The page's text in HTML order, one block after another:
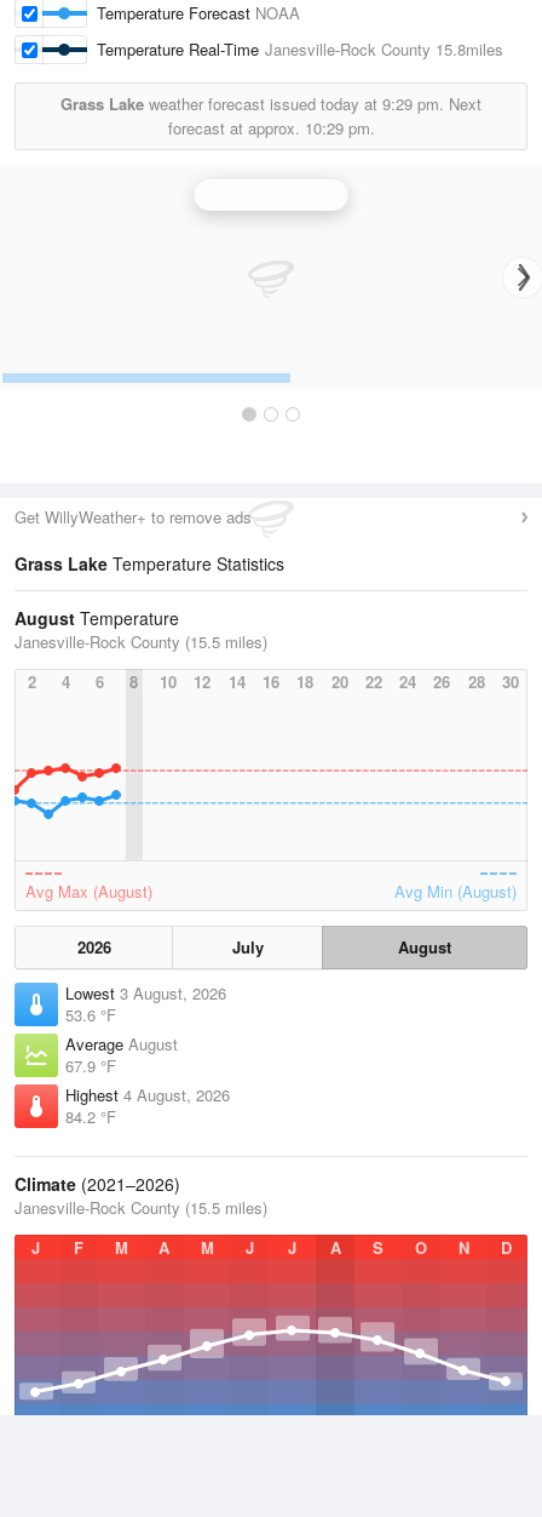
Temperature Forecast NOAA
Temperature Real-Time Janesville-Rock County 15.8miles
Grass Lake weather forecast issued today at 9:29 pm. Next
forecast at approx. 10:29 pm.
Get WillyWeather+ to remove ads
Grass Lake Temperature Statistics
August Temperature
Janesville-Rock County (15.5 miles)
2
4 6 8 10 12 14 16 18 20 22 24 26 28 30
Avg Max (August) Avg Min (August)
2026 July
August
Lowest 3 August, 2026
53.6 °F
Average August
67.9 °F
Highest 4 August, 2026
84.2 °F
Climate (2021–2026)
Janesville-Rock County (15.5 miles)
J
F M A M J J A S O N D